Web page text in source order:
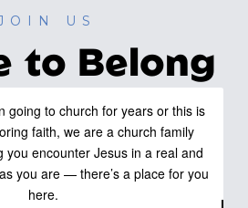
US
to Belong
going to church for years or this is
faith, we are a church family
you encounter Jesus in a real and
you are — there’s a place for you
here.